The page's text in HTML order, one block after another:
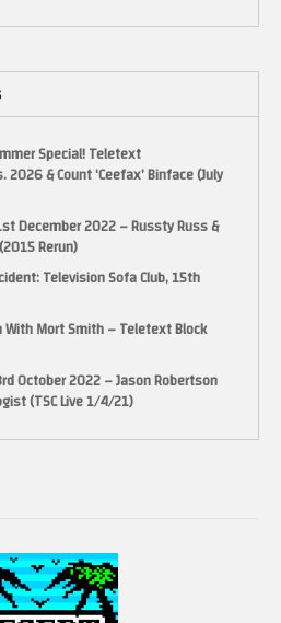
Special! Teletext
& Count ‘Ceefax’ Binface (July
December 2022 – Russty Russ &
Rerun)
Television Sofa Club, 15th
With Mort Smith – Teletext Block
October 2022 – Jason Robertson
(TSC Live 1/4/21)